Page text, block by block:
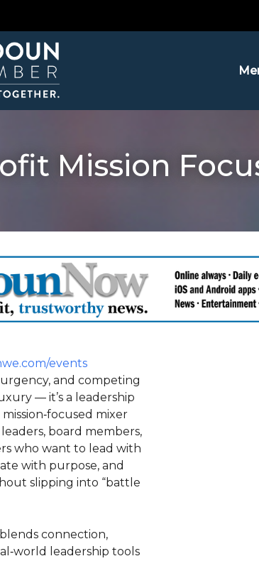
Mission
events
and competing
— it’s a leadership
mission‑focused mixer
board members,
who want to lead with
with purpose, and
slipping into “battle
connection,
leadership tools